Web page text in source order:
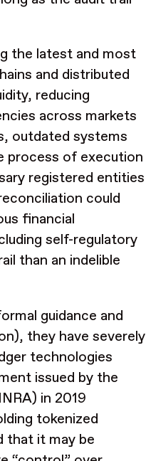
the latest and most
and distributed
reducing
across markets
outdated systems
process of execution
registered entities
could
financial
self-regulatory
than an indelible
guidance and
they have severely
technologies
issued by the
in 2019
tokenized
that it may be